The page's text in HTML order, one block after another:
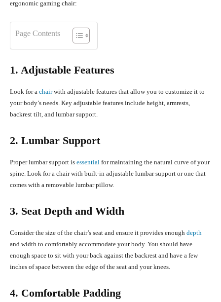
ergonomic gaming chair:
Page Contents
1. Adjustable Features
Look for a chairwith adjustable features that allow you to customize it to
your body’s needs. Key adjustable features include height, armrests,
backrest tilt, and lumbar support.
2. Lumbar Support
Proper lumbar support is essential for maintaining the natural curve of your
spine. Look for a chair with built-in adjustable lumbar support or one that
comes with a removable lumbar pillow.
3. Seat Depth and Width
Consider the size of the chair’s seat and ensure it provides enough depth
and width to comfortably accommodate your body. You should have
enough space to sit with your back against the backrest and have a few
inches of space between the edge of the seat and your knees.
4. Comfortable Padding